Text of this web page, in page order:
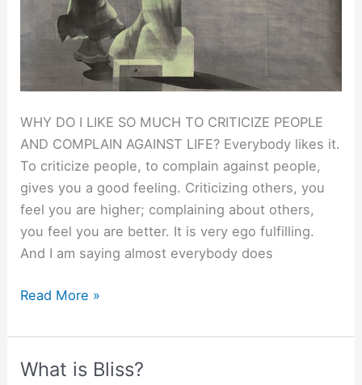
WHY DO I LIKE SO MUCH TO CRITICIZE PEOPLE
AND COMPLAIN AGAINST LIFE? Everybody likes it.
To criticize people, to complain against people,
gives you a good feeling. Criticizing others, you
feel you are higher; complaining about others,
you feel you are better. It is very ego fulfilling.
And I am saying almost everybody does
THE
Read More »
What is Bliss?